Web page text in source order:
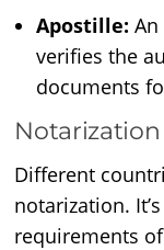
Apostille:
verifies the
documents
Different
notarization.
requirements